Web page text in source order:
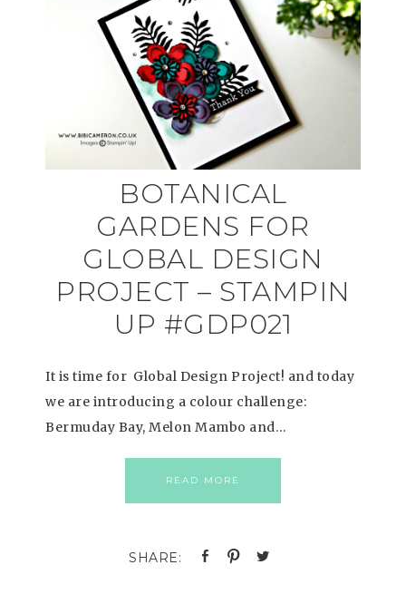
BOTANICAL
GARDENS FOR
GLOBAL DESIGN
PROJECT – STAMPIN
UP #GDP021
It is time for Global Design Project! and today
we are introducing a colour challenge:
Bermuday Bay, Melon Mambo and…
READ MORE